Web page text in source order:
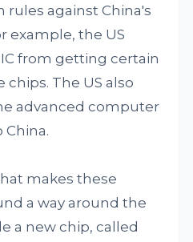
rules against China's
example, the US
from getting certain
The US also
advanced computer
China.
makes these
a way around the
a new chip, called